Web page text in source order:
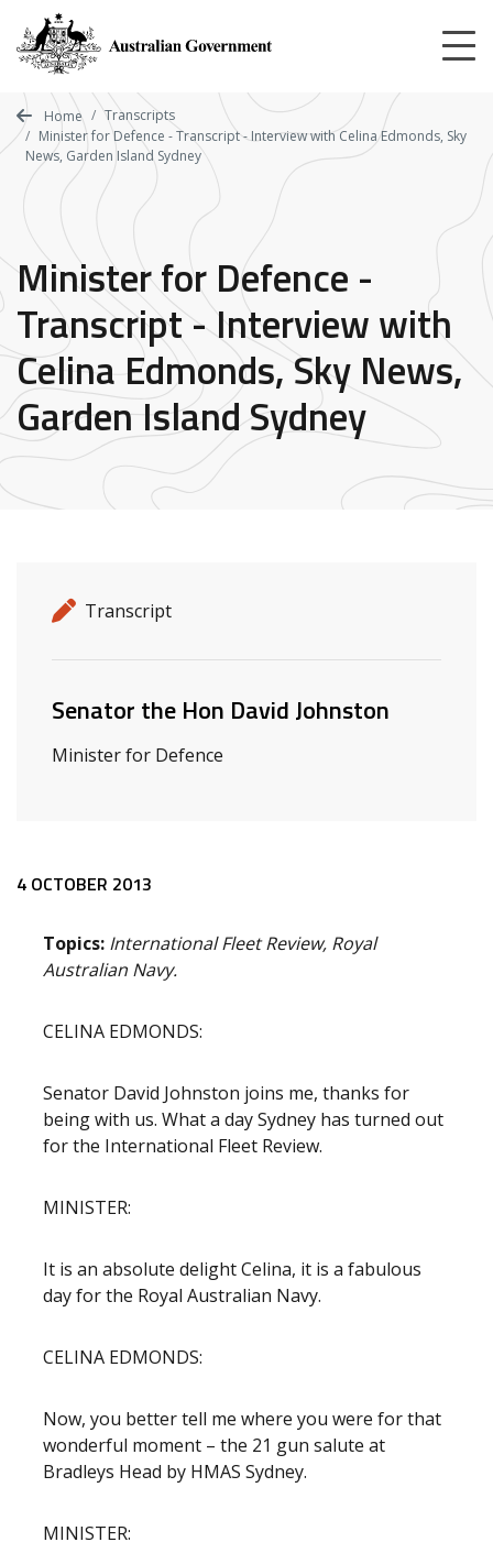
main
content
Home
Transcripts
Minister for Defence - Transcript - Interview with Celina Edmonds, Sky
News, Garden Island Sydney
Minister for Defence -
Transcript - Interview with
Celina Edmonds, Sky News,
Garden Island Sydney
Release details
Release type
Transcript
Related ministers and contacts
Senator the Hon David Johnston
Minister for Defence
Release content
4 OCTOBER 2013
Topics: International Fleet Review, Royal
Australian Navy.
CELINA EDMONDS:
Senator David Johnston joins me, thanks for
being with us. What a day Sydney has turned out
for the International Fleet Review.
MINISTER:
It is an absolute delight Celina, it is a fabulous
day for the Royal Australian Navy.
CELINA EDMONDS:
Now, you better tell me where you were for that
wonderful moment – the 21 gun salute at
Bradleys Head by HMAS Sydney.
MINISTER: